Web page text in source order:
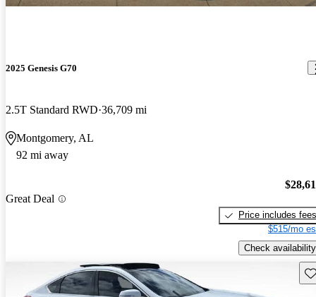
2025 Genesis G70
2.5T Standard RWD 36,709 mi
Montgomery, AL
92 mi away
Great Deal
Price includes fees
$515/mo
Check availability